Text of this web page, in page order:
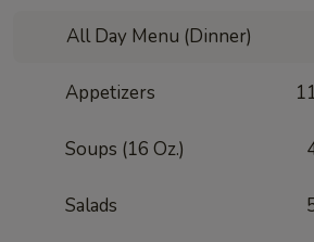
All Day Menu (Dinner)
Appetizers
Soups (16 Oz.)
Salads